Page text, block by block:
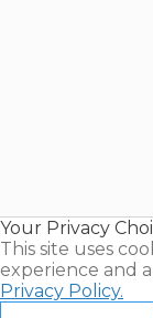
Your Privacy
This site uses
experience and
Privacy Policy.